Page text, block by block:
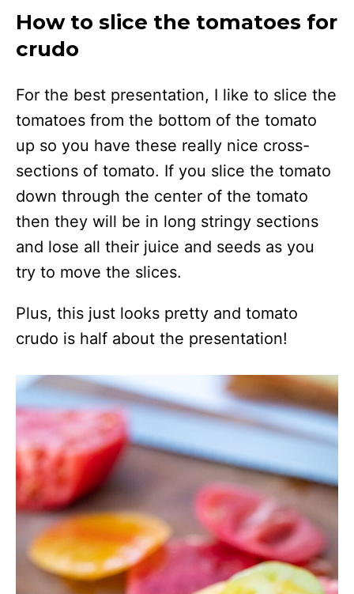
How to slice the tomatoes for
crudo
For the best presentation, I like to slice the
tomatoes from the bottom of the tomato
up so you have these really nice cross-
sections of tomato. If you slice the tomato
down through the center of the tomato
then they will be in long stringy sections
and lose all their juice and seeds as you
try to move the slices.
Plus, this just looks pretty and tomato
crudo is half about the presentation!